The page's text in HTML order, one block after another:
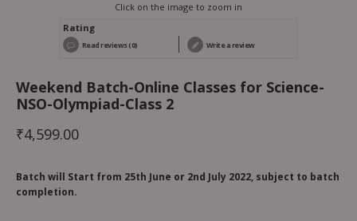
Click on the image to zoom in
Rating
Read reviews (0) Write a review
Weekend Batch-Online Classes for Science-
NSO-Olympiad-Class 2
₹4,599.00
Batch will Start from 25th June or 2nd July 2022, subject to batch
completion.